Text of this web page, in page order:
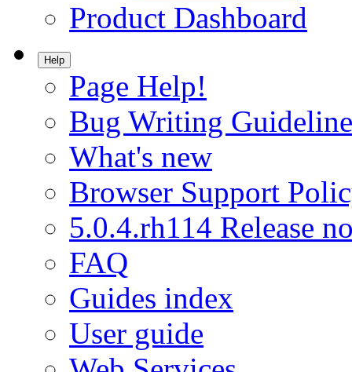
Product Dashboard
Help
Page Help!
Bug Writing
What's new
Browser Support
5.0.4.rh114 Release
FAQ
Guides index
User guide